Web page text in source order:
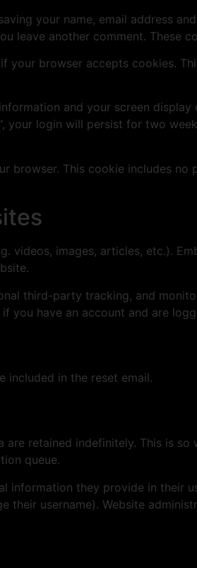
your name, email address
leave another comment. These
browser accepts cookies.
and your screen
your login will persist for two
This cookie includes no
videos, images, articles, etc.).
third-party tracking, and
you have an account and are
included in the reset email.
retained indefinitely. This is so
queue.
information they provide in their
username). Website